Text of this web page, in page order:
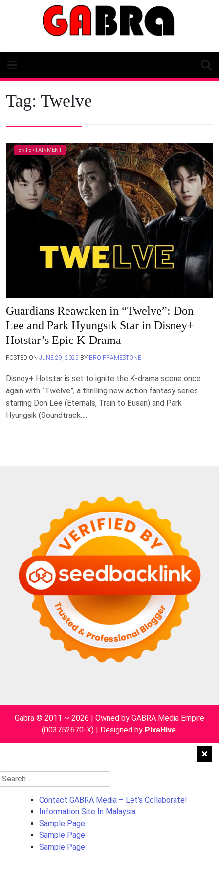
Tag: Twelve
ENTERTAINMENT
Guardians Reawaken in “Twelve”: Don
Lee and Park Hyungsik Star in Disney+
Hotstar’s Epic K-Drama
POSTED ON JUNE 29, 2025 BY BRO FRAMESTONE
Disney+ Hotstar is set to ignite the K-drama scene once
again with “Twelve”, a thrilling new action fantasy series
starring Don Lee (Eternals, Train to Busan) and Park
Hyungsik (Soundtrack….
Gabra © 2011 ~ 2026 | Owned by GABRA Media Empire
(003752670-X) | Designed by PixaHive.
Search
for:
Contact GABRA Media – Let’s Collaborate!
Information Site In Malaysia
Sample Page
Sample Page
Sample Page